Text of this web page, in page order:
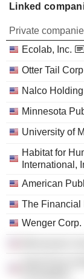
Linked
Private
Ecolab, Inc.
Otter Tail
Nalco
Minnesota
University of
Habitat for
International,
American
The Financial
Wenger Corp.